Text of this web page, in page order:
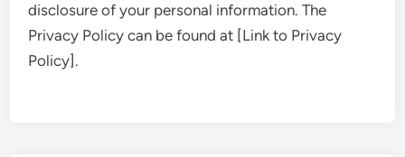
disclosure of your personal information. The
Privacy Policy can be found at [Link to Privacy
Policy].